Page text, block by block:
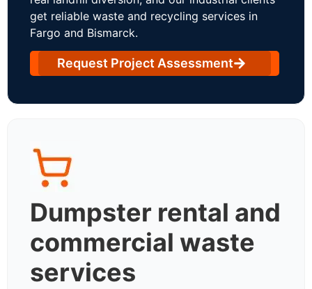
get reliable waste and recycling services in
Fargo and Bismarck.
Request Project Assessment
Dumpster rental and
commercial waste
services